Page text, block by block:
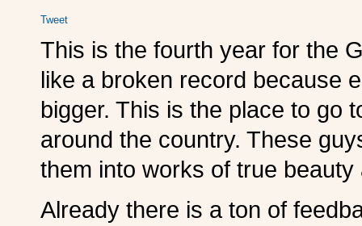
Tweet
This is the fourth year for the
like a broken record because
bigger. This is the place to go
around the country. These
them into works of true beauty
Already there is a ton of